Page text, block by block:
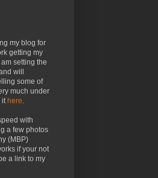
my blog for
getting my
setting the
will
some of
much under
it here.
with
a few photos
(MBP)
if your not
a link to my